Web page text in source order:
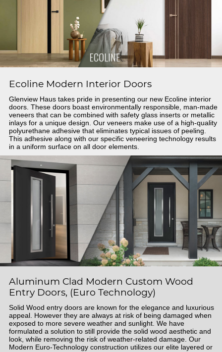
Ecoline Modern Interior Doors
Glenview Haus takes pride in presenting our new Ecoline interior
doors. These doors boast environmentally responsible, man-made
veneers that can be combined with safety glass inserts or metallic
inlays for a unique design. Our veneers make use of a high-quality
polyurethane adhesive that eliminates typical issues of peeling.
This adhesive along with our specific veneering technology results
in a uniform surface on all door elements.
Aluminum Clad Modern Custom Wood
Entry Doors, (Euro Technology)
Solid Wood entry doors are known for the elegance and luxurious
appeal. However they are always at risk of being damaged when
exposed to more severe weather and sunlight. We have
formulated a solution to still provide the solid wood aesthetic and
look, while removing the risk of weather-related damage. Our
Modern Euro-Technology construction utilizes our elite layered or